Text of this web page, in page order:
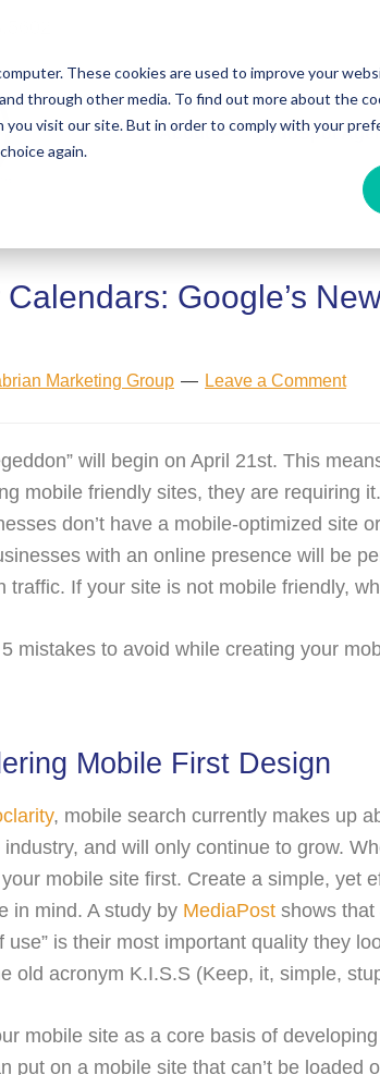
These cookies are used to improve your
through other media. To find out more about the
visit our site. But in order to comply with your
again.
About HubSpot
Google’s
Marketing Group Leave a Comment
will begin on April 21st. This
mobile friendly sites, they are requiring it.
don’t have a mobile-optimized site
with an online presence will be
traffic. If your site is not mobile friendly,
mistakes to avoid while creating your
Mobile First Design
, mobile search currently makes up
and will only continue to grow.
mobile site first. Create a simple, yet
in mind. A study by MediaPost shows
use” is their most important quality they
old acronym K.I.S.S (Keep, it, simple,
mobile site as a core basis of
put on a mobile site that can’t be loaded